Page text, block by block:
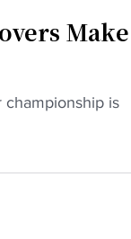
Make
championship is